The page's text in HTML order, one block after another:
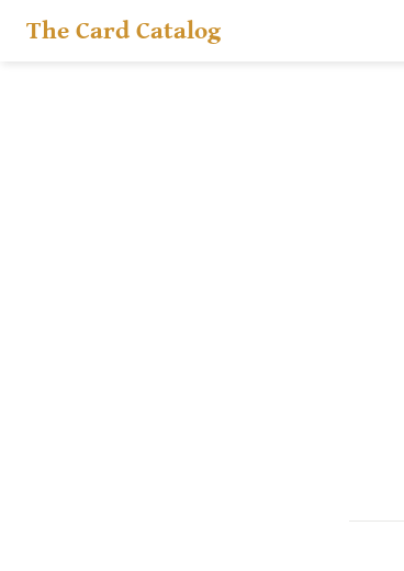
The Card Catalog